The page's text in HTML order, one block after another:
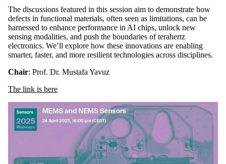
The discussions featured in this session aim to demonstrate how
defects in functional materials, often seen as limitations, can be
harnessed to enhance performance in AI chips, unlock new
sensing modalities, and push the boundaries of terahertz
electronics. We’ll explore how these innovations are enabling
smarter, faster, and more resilient technologies across disciplines.
Chair: Prof. Dr. Mustafa Yavuz
The link is here